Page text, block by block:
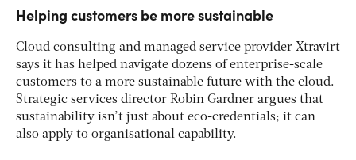
Helping customers be more sustainable
Cloud consulting and managed service provider Xtravirt
says it has helped navigate dozens of enterprise-scale
customers to a more sustainable future with the cloud.
Strategic services director Robin Gardner argues that
sustainability isn’t just about eco-credentials; it can
also apply to organisational capability.